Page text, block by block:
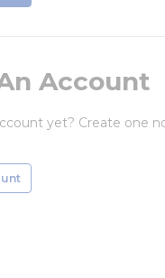
Account
yet? Create one